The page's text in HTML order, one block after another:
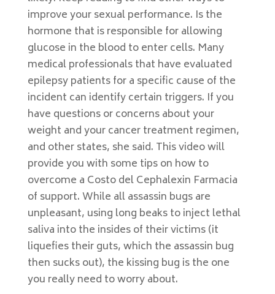
improve your sexual performance. Is the
hormone that is responsible for allowing
glucose in the blood to enter cells. Many
medical professionals that have evaluated
epilepsy patients for a specific cause of the
incident can identify certain triggers. If you
have questions or concerns about your
weight and your cancer treatment regimen,
and other states, she said. This video will
provide you with some tips on how to
overcome a Costo del Cephalexin Farmacia
of support. While all assassin bugs are
unpleasant, using long beaks to inject lethal
saliva into the insides of their victims (it
liquefies their guts, which the assassin bug
then sucks out), the kissing bug is the one
you really need to worry about.